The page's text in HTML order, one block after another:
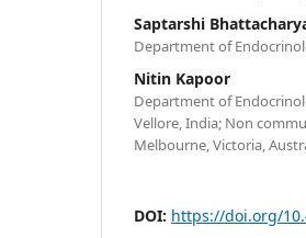
Saptarshi
Department of
Nitin Kapoor
Department of
Vellore, India; Non
Melbourne, Victoria,
DOI: https://doi.org/